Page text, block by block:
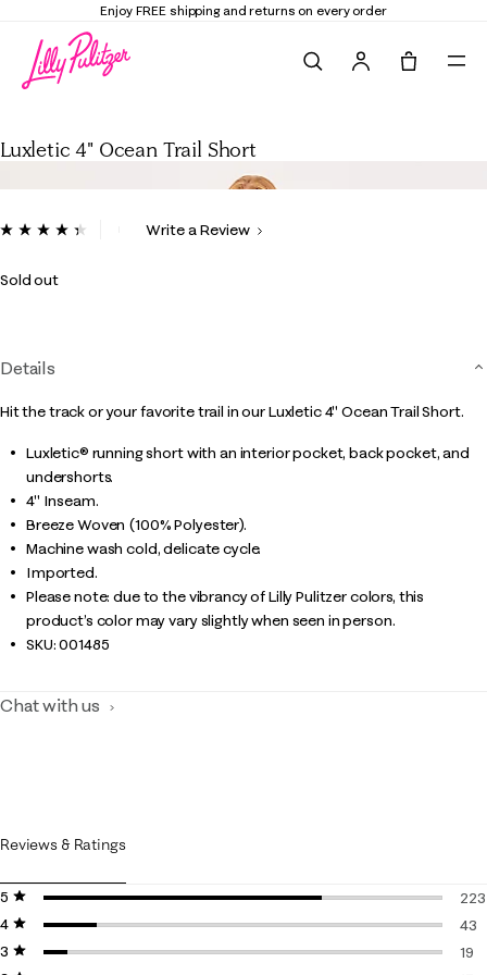
Enjoy FREE shipping and returns on every order
Luxletic 4" Ocean Trail Short
3.7 out of 5 Customer Rating
ReadWrite a Review
Sold out
Details
Hit the track or your favorite trail in our Luxletic 4" Ocean Trail Short.
Luxletic® running short with an interior pocket, back pocket, and
undershorts.
4" Inseam.
Breeze Woven (100% Polyester).
Machine wash cold, delicate cycle.
Imported.
Please note: due to the vibrancy of Lilly Pulitzer colors, this
product’s color may vary slightly when seen in person.
SKU:001485
Chat with us
Reviews & Ratings
5 stars
stars
223
4 stars
stars
43
43
3 stars
stars
19